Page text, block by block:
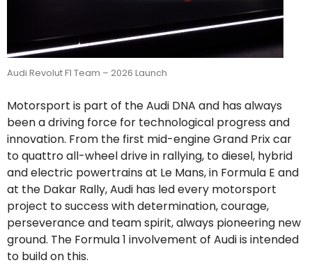
Audi Revolut F1 Team – 2026 Launch
Motorsport is part of the Audi DNA and has always
been a driving force for technological progress and
innovation. From the first mid-engine Grand Prix car
to quattro all-wheel drive in rallying, to diesel, hybrid
and electric powertrains at Le Mans, in Formula E and
at the Dakar Rally, Audi has led every motorsport
project to success with determination, courage,
perseverance and team spirit, always pioneering new
ground. The Formula 1 involvement of Audi is intended
to build on this.